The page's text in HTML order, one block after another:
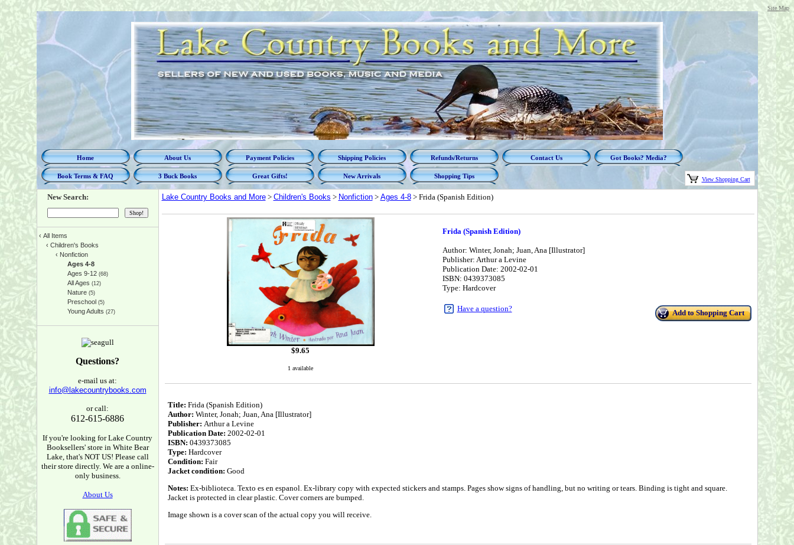
Site Map
Home About Us Payment Policies Shipping Policies Refunds/Returns Contact Us Got Books? Media?
Book Terms & FAQ 3 Buck Books Great Gifts! New Arrivals Shopping Tips View Shopping Cart
New Search:
‹ All Items
‹ Children's Books
‹ Nonfiction
Ages 4-8
Ages 9-12(68)
All Ages (12)
Nature(5)
Preschool (5)
Young Adults (27)
Questions?
e-mail us at:
info@lakecountrybooks.com
or call:
612-615-6886
If you're looking for Lake Country
Booksellers' store in White Bear
Lake, that's NOT US! Please call
their store directly. We are a online-
only business.
About Us
Lake Country Books and More> Children's Books > Nonfiction> Ages 4-8> Frida (Spanish Edition)
$9.65
1 available
Frida (Spanish Edition)
Author: Winter, Jonah; Juan, Ana [Illustrator]
Publisher: Arthur a Levine
Publication Date: 2002-02-01
ISBN: 0439373085
Type: Hardcover
Have a question? Add to Shopping Cart
Title: Frida (Spanish Edition)
Author: Winter, Jonah; Juan, Ana [Illustrator]
Publisher: Arthur a Levine
Publication Date: 2002-02-01
ISBN: 0439373085
Type: Hardcover
Condition: Fair
Jacket condition: Good
Notes: Ex-biblioteca. Texto es en espanol. Ex-library copy with expected stickers and stamps. Pages show signs of handling, but no writing or tears. Binding is tight and square.
Jacket is protected in clear plastic. Cover corners are bumped.
Image shown is a cover scan of the actual copy you will receive.